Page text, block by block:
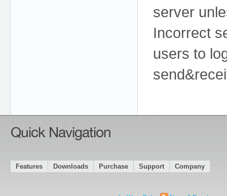
server
Incorrect
users to
Quick Navigation
Features Downloads Purchase Support Company